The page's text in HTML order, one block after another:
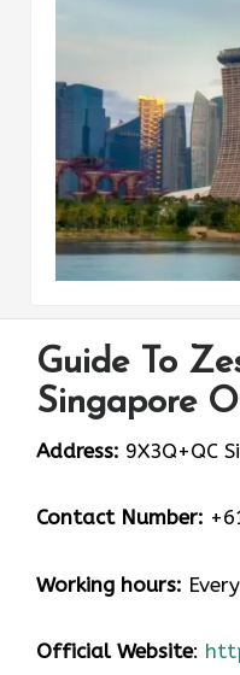
Guide To
Singapore
Address: 9X3Q+QC
Contact Number:
Working hours:
Official Website: